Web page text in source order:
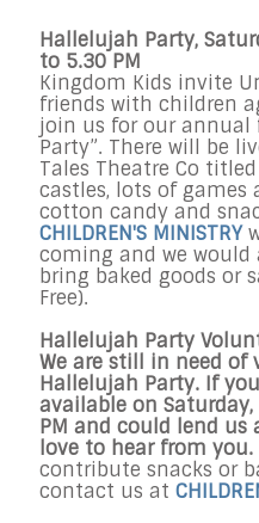
Hallelujah Party,
to 5.30 PM
Kingdom Kids invite
friends with children
join us for our annual
Party”. There will be
Tales Theatre Co
castles, lots of games
cotton candy and
CHILDREN'S MINISTRY
coming and we
bring baked goods or
Free).
Hallelujah Party
We are still in need of
Hallelujah Party. If
available on
PM and could lend us
love to hear from
contribute snacks or
contact us at